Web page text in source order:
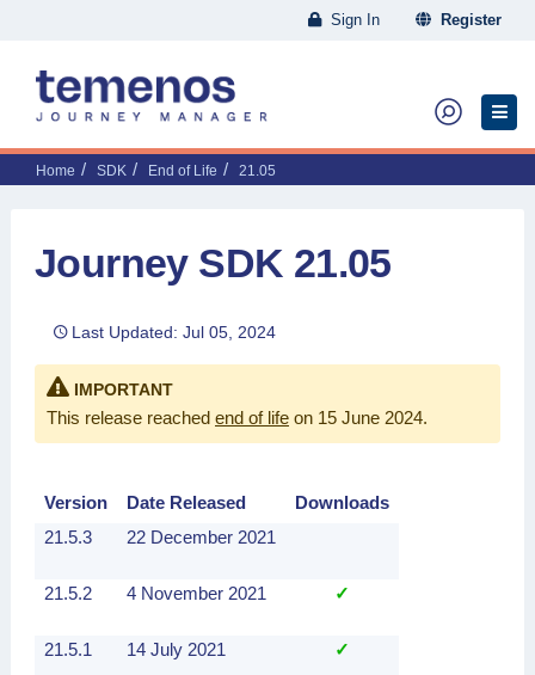
Sign In Register
Home SDK End of Life 21.05
Journey SDK 21.05
Last Updated: Jul 05, 2024
IMPORTANT
This release reached end of life on 15 June 2024.
Version Date Released
Downloads
21.5.3
22 December 2021
21.5.2 4 November 2021 ✓
21.5.1 14 July 2021 ✓